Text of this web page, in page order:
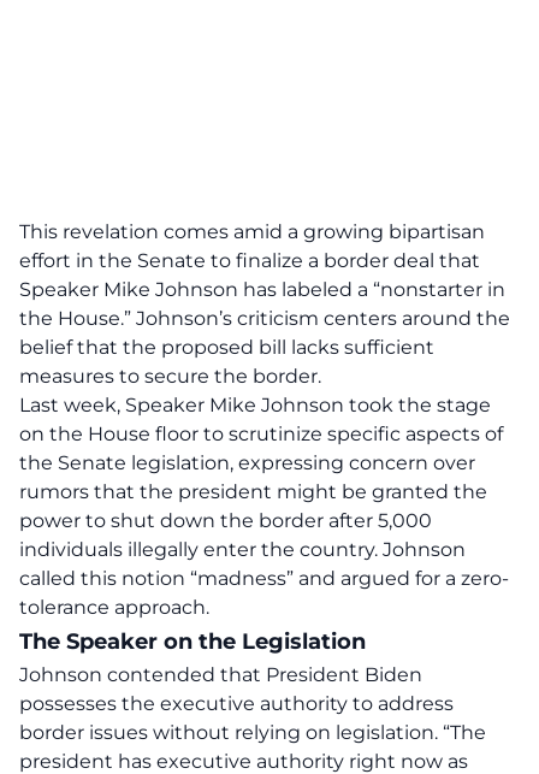
This revelation comes amid a growing bipartisan
effort in the Senate to finalize a border deal that
Speaker Mike Johnson has labeled a “nonstarter in
the House.” Johnson’s criticism centers around the
belief that the proposed bill lacks sufficient
measures to secure the border.
Last week, Speaker Mike Johnson took the stage
on the House floor to scrutinize specific aspects of
the Senate legislation, expressing concern over
rumors that the president might be granted the
power to shut down the border after 5,000
individuals illegally enter the country. Johnson
called this notion “madness” and argued for a zero-
tolerance approach.
The Speaker on the Legislation
Johnson contended that President Biden
possesses the executive authority to address
border issues without relying on legislation. “The
president has executive authority right now as